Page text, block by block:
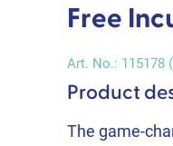
Free
Art. No.: 115178
Product
The game-